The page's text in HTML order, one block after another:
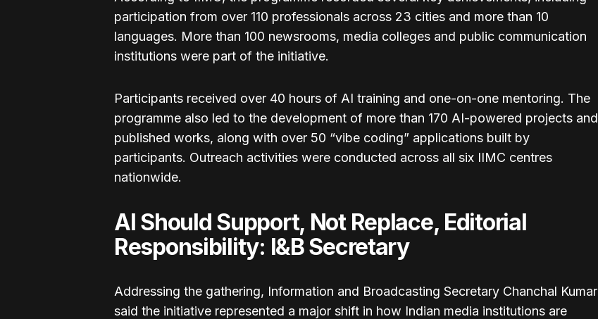
participation from over 110 professionals across 23 cities and more than 10
languages. More than 100 newsrooms, media colleges and public communication
institutions were part of the initiative.
Participants received over 40 hours of AI training and one-on-one mentoring. The
programme also led to the development of more than 170 AI-powered projects and
published works, along with over 50 “vibe coding” applications built by
participants. Outreach activities were conducted across all six IIMC centres
nationwide.
AI Should Support, Not Replace, Editorial
Responsibility: I&B Secretary
Addressing the gathering, Information and Broadcasting Secretary Chanchal Kumar
said the initiative represented a major shift in how Indian media institutions are